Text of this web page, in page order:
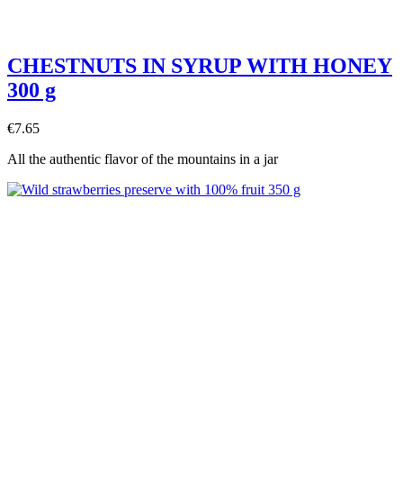
CHESTNUTS IN SYRUP WITH HONEY
300 g
€7.65
All the authentic flavor of the mountains in a jar